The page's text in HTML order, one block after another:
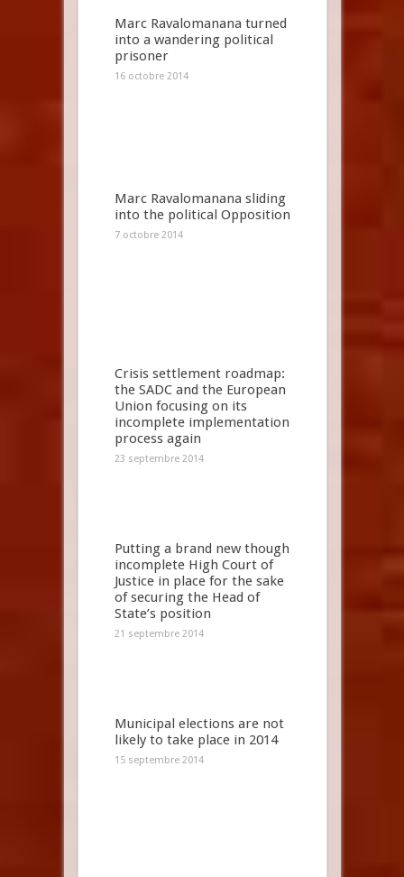
Marc Ravalomanana turned
into a wandering political
prisoner
16 octobre 2014
Marc Ravalomanana sliding
into the political Opposition
7 octobre 2014
Crisis settlement roadmap:
the SADC and the European
Union focusing on its
incomplete implementation
process again
23 septembre 2014
Putting a brand new though
incomplete High Court of
Justice in place for the sake
of securing the Head of
State’s position
21 septembre 2014
Municipal elections are not
likely to take place in 2014
15 septembre 2014